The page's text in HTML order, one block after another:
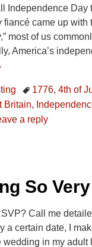
Independence
fiancé came up
most of us
America’s
1776,4th of
Britain,
a reply
So
Call me
a certain date, I
wedding in my